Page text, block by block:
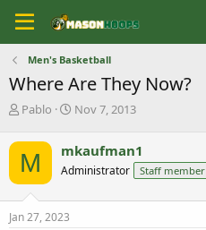
Men's Basketball
Where Are They Now?
T
r
e
a
d
s
t
Pablo
S
r
t
a
Nov 7, 2013
M mkaufman1
Administrator Staff member
Jan 27, 2023